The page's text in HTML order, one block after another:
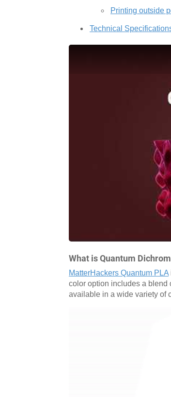
Printing outside
Technical
What is Quantum
MatterHackers Quantum PLA
color option includes a blend
available in a wide variety of